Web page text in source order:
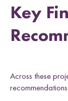
Key
Across these